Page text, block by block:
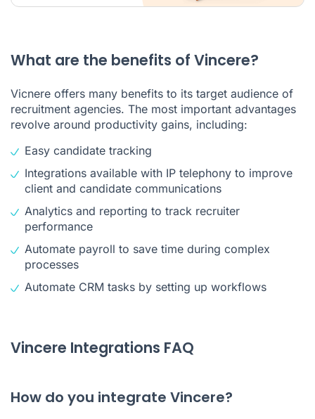
What are the benefits of Vincere?
Vicnere offers many benefits to its target audience of
recruitment agencies. The most important advantages
revolve around productivity gains, including:
Easy candidate tracking
Integrations available with IP telephony to improve
client and candidate communications
Analytics and reporting to track recruiter
performance
Automate payroll to save time during complex
processes
Automate CRM tasks by setting up workflows
Vincere Integrations FAQ
How do you integrate Vincere?